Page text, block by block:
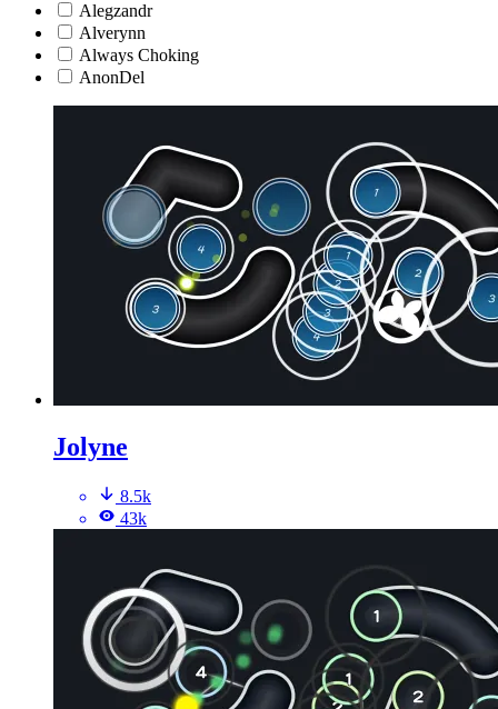
Alegzandr
Alverynn
Always Choking
AnonDel
Jolyne
8.5k
43k